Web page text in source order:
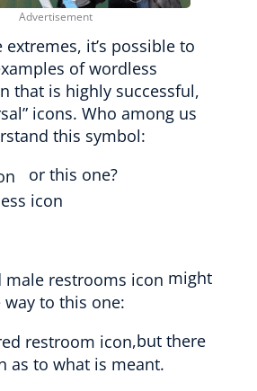
it’s possible to
of wordless
that is highly successful,
icons. Who among us
this symbol:
or this one?
might
to this one:
,but there
as to what is meant.